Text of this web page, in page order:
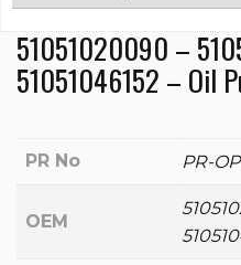
51051020090 –
51051046152 – Oil
PR No PR-
OEM